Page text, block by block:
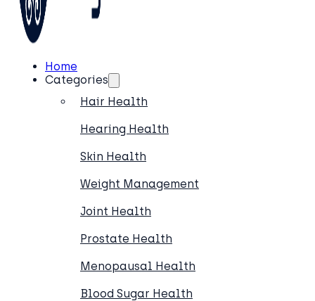
Home
Categories
Hair Health
Hearing Health
Skin Health
Weight Management
Joint Health
Prostate Health
Menopausal Health
Blood Sugar Health